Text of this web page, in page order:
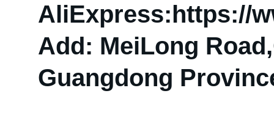
AliExpress:https://
Add: MeiLong
Guangdong